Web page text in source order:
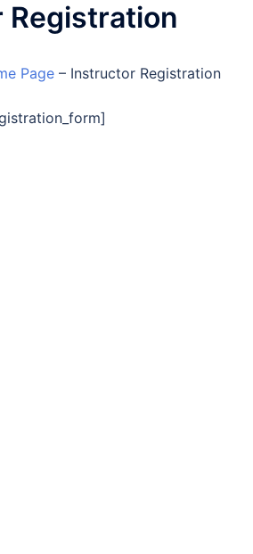
Page – Instructor Registration